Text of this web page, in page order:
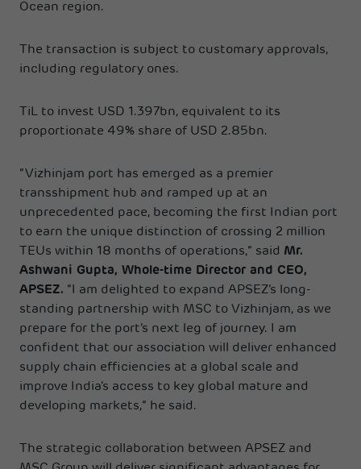
Ocean region.
The transaction is subject to customary approvals,
including regulatory ones.
TiL to invest USD 1.397bn, equivalent to its
proportionate 49% share of USD 2.85bn.
“Vizhinjam port has emerged as a premier
transshipment hub and ramped up at an
unprecedented pace, becoming the first Indian port
to earn the unique distinction of crossing 2 million
TEUs within 18 months of operations,” said Mr.
Ashwani Gupta, Whole-time Director and CEO,
APSEZ. “I am delighted to expand APSEZ’s long-
standing partnership with MSC to Vizhinjam, as we
prepare for the port’s next leg of journey. I am
confident that our association will deliver enhanced
supply chain efficiencies at a global scale and
improve India’s access to key global mature and
developing markets,” he said.
The strategic collaboration between APSEZ and